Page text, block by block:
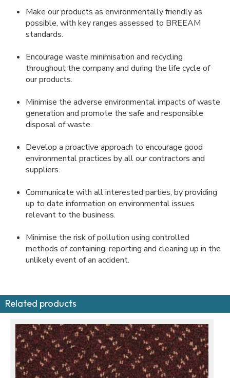
Make our products as environmentally friendly as
possible, with key ranges assessed to BREEAM
standards.
Encourage waste minimisation and recycling
throughout the company and during the life cycle of
our products.
Minimise the adverse environmental impacts of waste
generation and promote the safe and responsible
disposal of waste.
Develop a proactive approach to encourage good
environmental practices by all our contractors and
suppliers.
Communicate with all interested parties, by providing
up to date information on environmental issues
relevant to the business.
Minimise the risk of pollution using controlled
methods of containing, reporting and cleaning up in the
unlikely event of an accident.
Related products